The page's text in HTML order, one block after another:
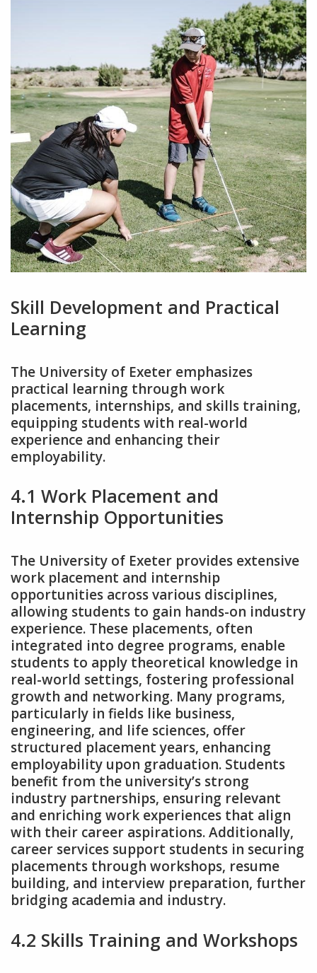
Skill Development and Practical
Learning
The University of Exeter emphasizes
practical learning through work
placements‚ internships‚ and skills training‚
equipping students with real-world
experience and enhancing their
employability.
4.1 Work Placement and
Internship Opportunities
The University of Exeter provides extensive
work placement and internship
opportunities across various disciplines‚
allowing students to gain hands-on industry
experience. These placements‚ often
integrated into degree programs‚ enable
students to apply theoretical knowledge in
real-world settings‚ fostering professional
growth and networking. Many programs‚
particularly in fields like business‚
engineering‚ and life sciences‚ offer
structured placement years‚ enhancing
employability upon graduation. Students
benefit from the university’s strong
industry partnerships‚ ensuring relevant
and enriching work experiences that align
with their career aspirations. Additionally‚
career services support students in securing
placements through workshops‚ resume
building‚ and interview preparation‚ further
bridging academia and industry.
4.2 Skills Training and Workshops